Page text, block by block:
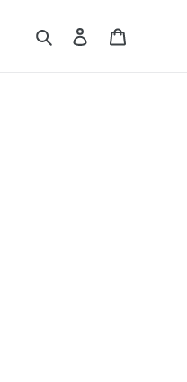
SearchLog in